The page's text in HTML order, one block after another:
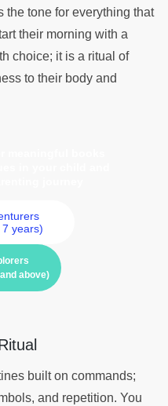
the tone for everything that
their morning with a
choice; it is a ritual of
to their body and
years)
above)
built on commands;
and repetition. You